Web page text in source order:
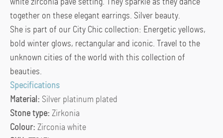
white zirconia pavé setting. They sparkle as they dance
together on these elegant earrings. Silver beauty.
She is part of our City Chic collection: Energetic yellows,
bold winter glows, rectangular and iconic. Travel to the
unknown cities of the world with this collection of
beauties.
Specifications
Material: Silver platinum plated
Stone type: Zirkonia
Colour: Zirconia white